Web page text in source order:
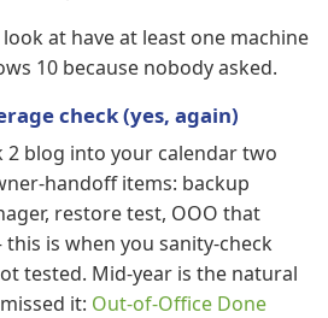
at have at least one machine
10 because nobody asked.
check (yes, again)
2 blog into your calendar two
handoff items: backup
restore test, OOO that
is when you sanity-check
tested. Mid-year is the natural
it: Out-of-Office Done